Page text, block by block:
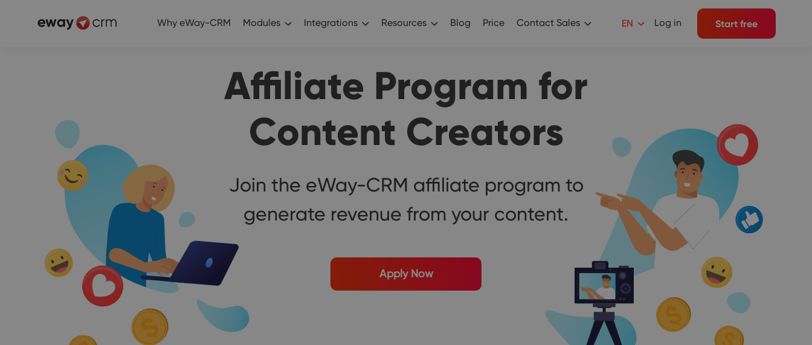
Why eWay-CRM Modules Integrations Resources Blog Price Contact Sales EN Log in Start free
Affiliate Program for
Content Creators
Join the eWay-CRM affiliate program to
generate revenue from your content.
Apply Now